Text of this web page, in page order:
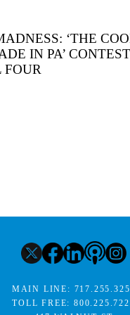
‘THE
IN PA’
MAIN LINE:
TOLL FREE: